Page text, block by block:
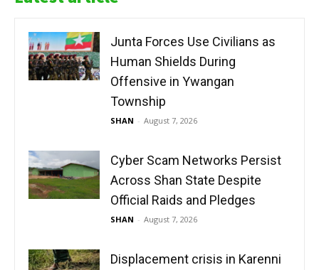
Junta Forces Use Civilians as
Human Shields During
Offensive in Ywangan
Township
SHAN - August 7, 2026
Cyber Scam Networks Persist
Across Shan State Despite
Official Raids and Pledges
SHAN - August 7, 2026
Displacement crisis in Karenni